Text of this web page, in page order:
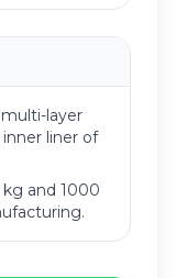
layer
liner of
and 1000